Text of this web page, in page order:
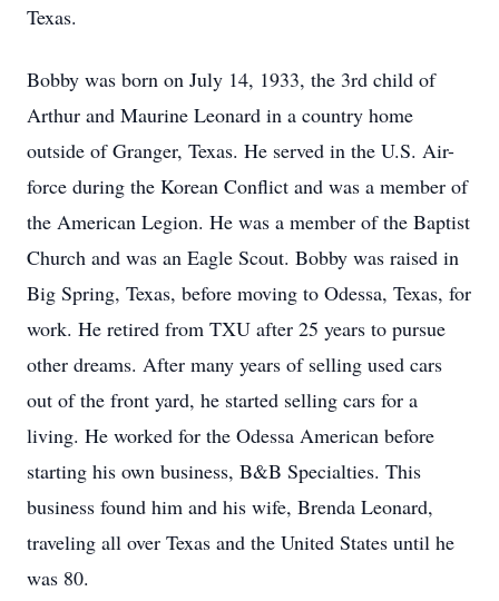
Texas.
Bobby was born on July 14, 1933, the 3rd child of
Arthur and Maurine Leonard in a country home
outside of Granger, Texas. He served in the U.S. Air-
force during the Korean Conflict and was a member of
the American Legion. He was a member of the Baptist
Church and was an Eagle Scout. Bobby was raised in
Big Spring, Texas, before moving to Odessa, Texas, for
work. He retired from TXU after 25 years to pursue
other dreams. After many years of selling used cars
out of the front yard, he started selling cars for a
living. He worked for the Odessa American before
starting his own business, B&B Specialties. This
business found him and his wife, Brenda Leonard,
traveling all over Texas and the United States until he
was 80.